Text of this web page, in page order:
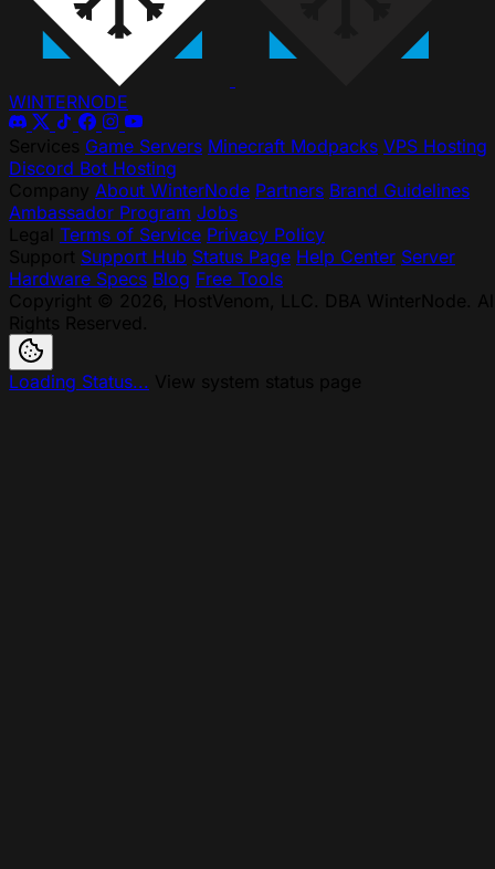
WINTERNODE
Game Servers Minecraft Modpacks VPS Hosting
Discord Bot Hosting
About WinterNode Partners Brand Guidelines
Ambassador Program Jobs
Terms of Service Privacy Policy
Support Hub Status Page Help Center Server
Hardware Specs Blog Free Tools
Loading Status...